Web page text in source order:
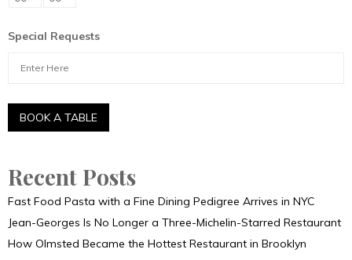
Special Requests
Recent Posts
Fast Food Pasta with a Fine Dining Pedigree Arrives in NYC
Jean-Georges Is No Longer a Three-Michelin-Starred Restaurant
How Olmsted Became the Hottest Restaurant in Brooklyn